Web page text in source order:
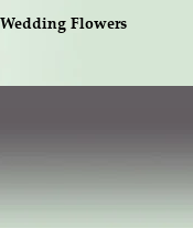
Wedding Flowers